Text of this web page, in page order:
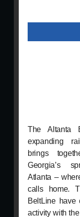
The Altanta
expanding
brings
Georgia’s
Atlanta –
calls home.
BeltLine have
activity with